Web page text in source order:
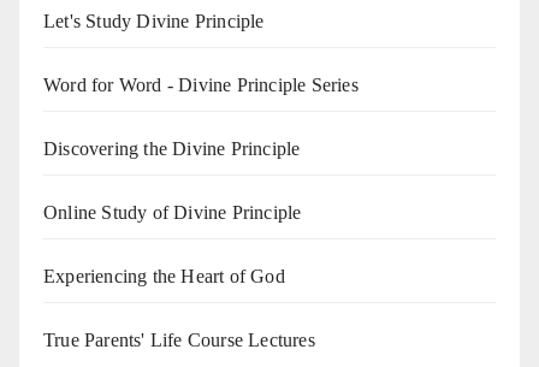
Let's Study Divine Principle
Word for Word - Divine Principle Series
Discovering the Divine Principle
Online Study of Divine Principle
Experiencing the Heart of God
True Parents' Life Course Lectures